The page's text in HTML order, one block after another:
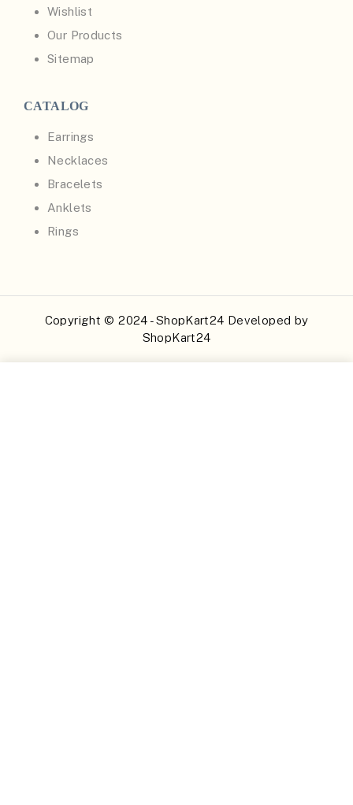
Wishlist
Our Products
Sitemap
CATALOG
Earrings
Necklaces
Bracelets
Anklets
Rings
Copyright © 2024 - ShopKart24 Developed by
ShopKart24